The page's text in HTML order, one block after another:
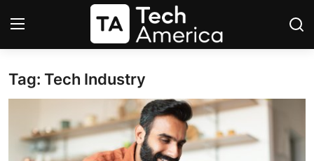
Login
Apple
Tag: Tech Industry